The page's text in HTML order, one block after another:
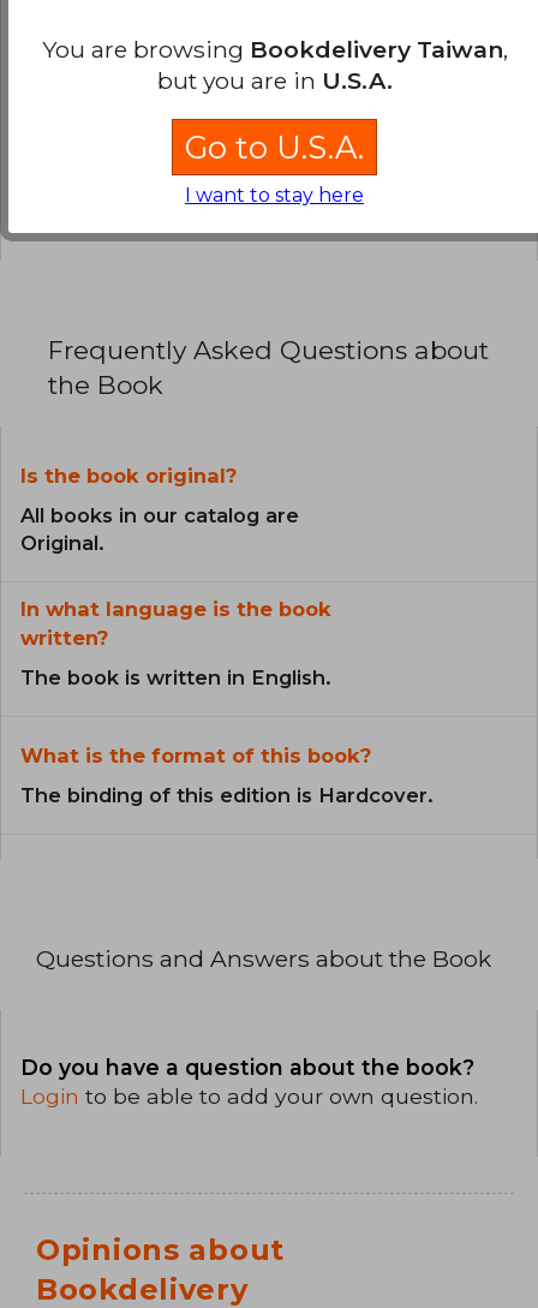
0% (0)
0% (0)
0% (0)
0% (0)
0% (0)
Frequently Asked Questions about
the Book
Is the book original?
All books in our catalog are
Original.
In what language is the book
written?
The book is written in English.
What is the format of this book?
The binding of this edition is Hardcover.
Questions and Answers about the Book
Do you have a question about the book?
Login to be able to add your own question.
Opinions about
Bookdelivery
You are browsing Bookdelivery Taiwan,
but you are in U.S.A.
Go to U.S.A.
I want to stay here